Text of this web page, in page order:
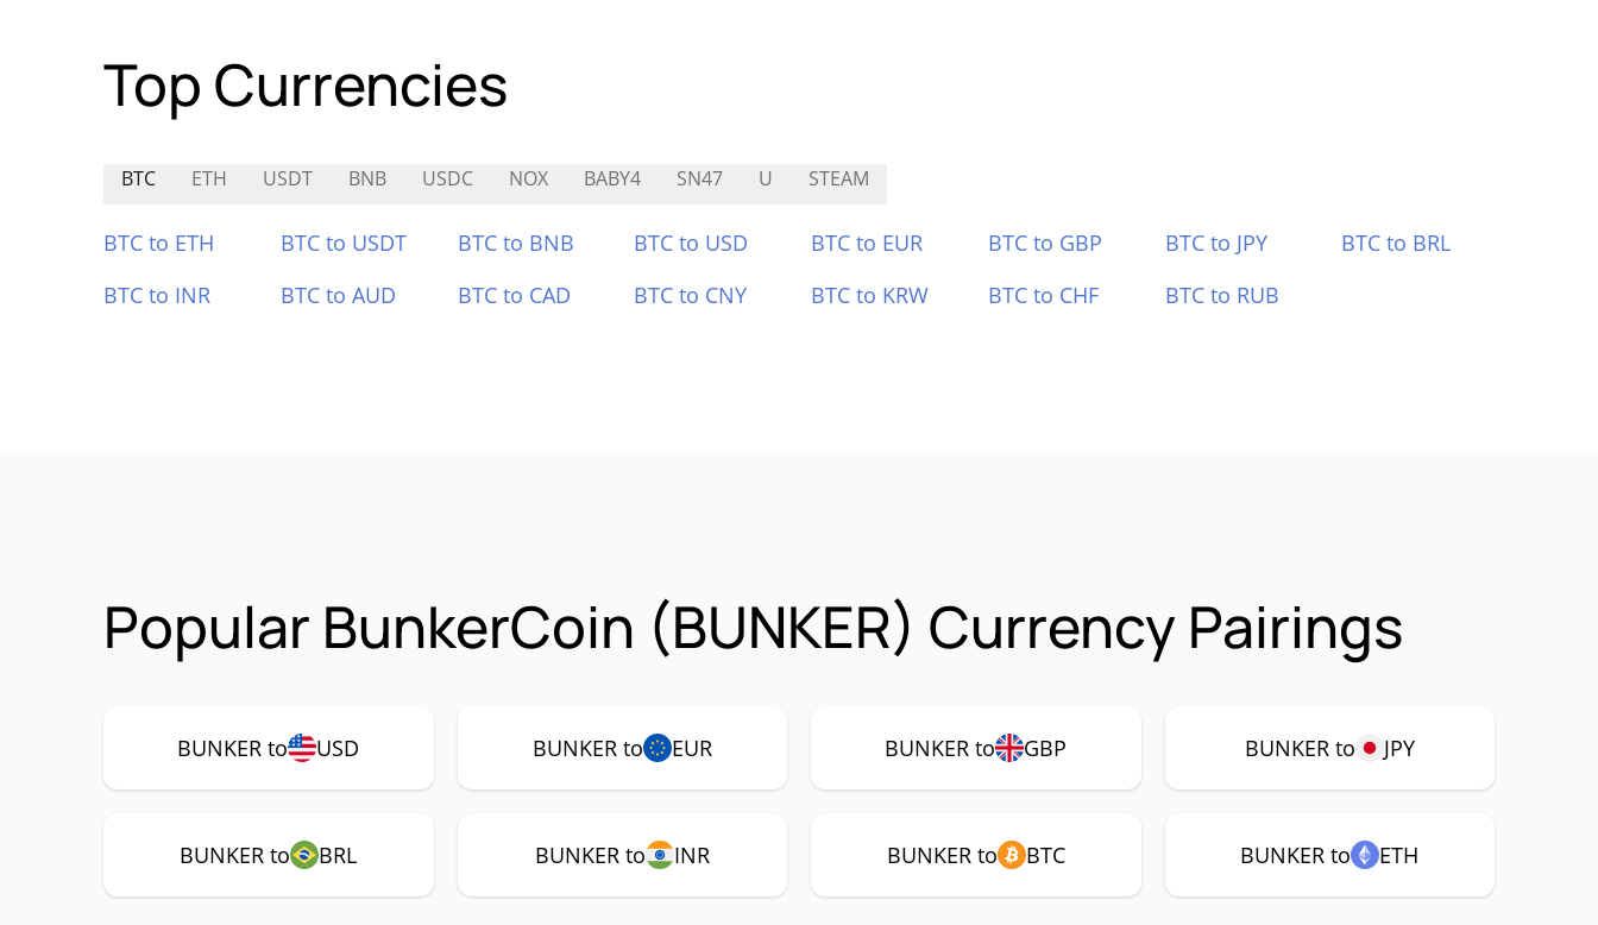
Top Currencies
BTC ETH USDT BNB USDC NOX BABY4 SN47 U STEAM
BTC to ETH BTC to USDT BTC to BNB BTC to USD BTC to EUR BTC to GBP BTC to JPY
BTC to BRL
BTC to INR
BTC to AUD BTC to CAD BTC to CNY BTC to KRW BTC to CHF BTC to RUB
Popular BunkerCoin (BUNKER) Currency Pairings
BUNKER to USD BUNKER to EUR BUNKER to GBP BUNKER to JPY
BUNKER to BRL BUNKER to INR BUNKER to BTC BUNKER to ETH